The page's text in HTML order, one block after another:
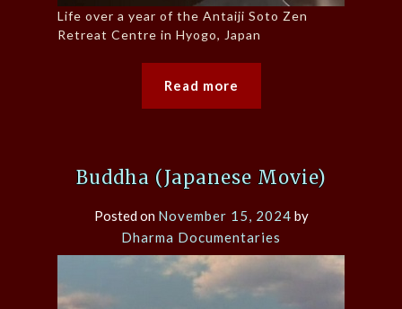
Life over a year of the Antaiji Soto Zen
Retreat Centre in Hyogo, Japan
Read more
Buddha (Japanese Movie)
Posted on November 15, 2024 by
Dharma Documentaries